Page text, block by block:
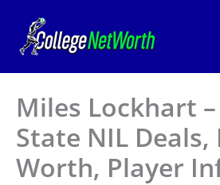
content
Miles Lockhart
State NIL Deals,
Worth, Player